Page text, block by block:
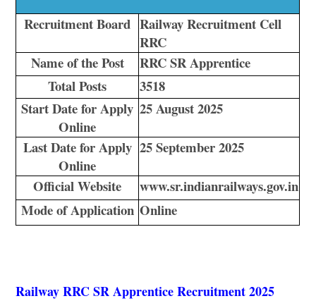
Recruitment Board Railway Recruitment Cell
RRC
Name of the Post
RRC SR Apprentice
Total Posts
3518
Start Date for Apply
Online
25 August 2025
Last Date for Apply
Online
25 September 2025
Official Website
www.sr.indianrailways.gov.in
Mode of Application Online
Railway RRC SR Apprentice Recruitment 2025